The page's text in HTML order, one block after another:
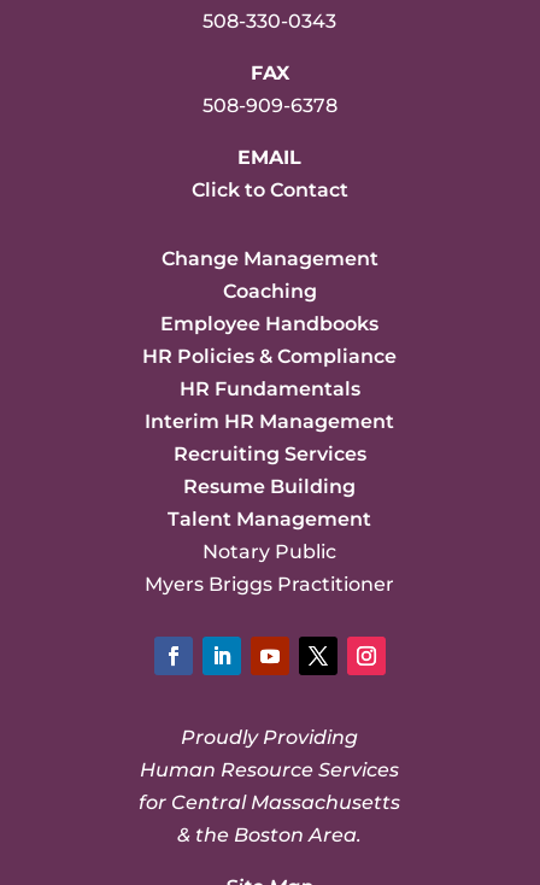
508-330-0343
FAX
508-909-6378
EMAIL
Click to Contact
Change Management
Coaching
Employee Handbooks
HR Policies & Compliance
HR Fundamentals
Interim HR Management
Recruiting Services
Resume Building
Talent Management
Notary Public
Myers Briggs Practitioner
Proudly Providing
Human Resource Services
for Central Massachusetts
& the Boston Area.